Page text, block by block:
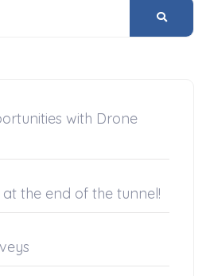
with Drone
the end of the tunnel!